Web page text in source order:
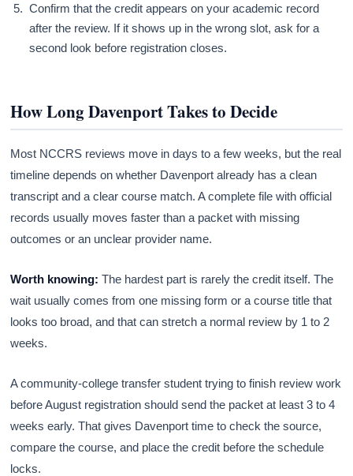
Confirm that the credit appears on your academic record
after the review. If it shows up in the wrong slot, ask for a
second look before registration closes.
How Long Davenport Takes to Decide
Most NCCRS reviews move in days to a few weeks, but the real
timeline depends on whether Davenport already has a clean
transcript and a clear course match. A complete file with official
records usually moves faster than a packet with missing
outcomes or an unclear provider name.
Worth knowing: The hardest part is rarely the credit itself. The
wait usually comes from one missing form or a course title that
looks too broad, and that can stretch a normal review by 1 to 2
weeks.
A community-college transfer student trying to finish review work
before August registration should send the packet at least 3 to 4
weeks early. That gives Davenport time to check the source,
compare the course, and place the credit before the schedule
locks.